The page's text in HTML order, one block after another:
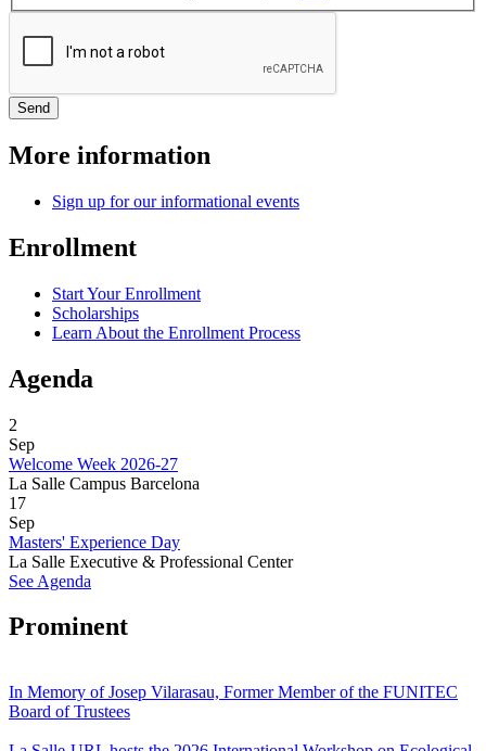
More information
Sign up for our informational events
Enrollment
Start Your Enrollment
Scholarships
Learn About the Enrollment Process
Agenda
2
Sep
Welcome Week 2026-27
La Salle Campus Barcelona
17
Sep
Masters' Experience Day
La Salle Executive & Professional Center
See Agenda
Prominent
In Memory of Josep Vilarasau, Former Member of the FUNITEC
Board of Trustees